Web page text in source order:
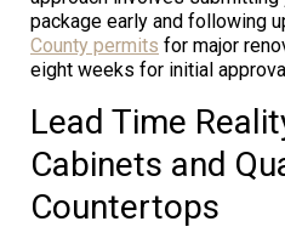
package early and following
County permits for major
eight weeks for initial
Lead Time
Cabinets and
Countertops